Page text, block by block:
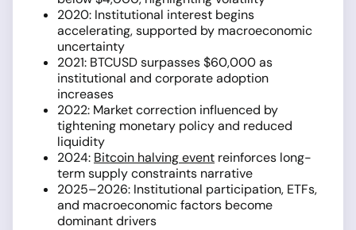
2020: Institutional interest begins
accelerating, supported by macroeconomic
uncertainty
2021: BTCUSD surpasses $60,000 as
institutional and corporate adoption
increases
2022: Market correction influenced by
tightening monetary policy and reduced
liquidity
2024: Bitcoin halving event reinforces long-
term supply constraints narrative
2025–2026: Institutional participation, ETFs,
and macroeconomic factors become
dominant drivers